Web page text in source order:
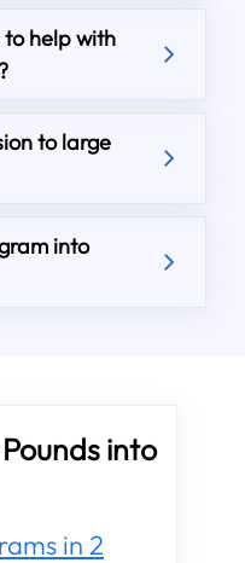
help with
to large
into
into
in 2